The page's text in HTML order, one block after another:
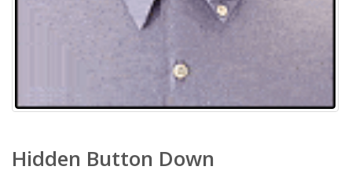
Hidden Button Down